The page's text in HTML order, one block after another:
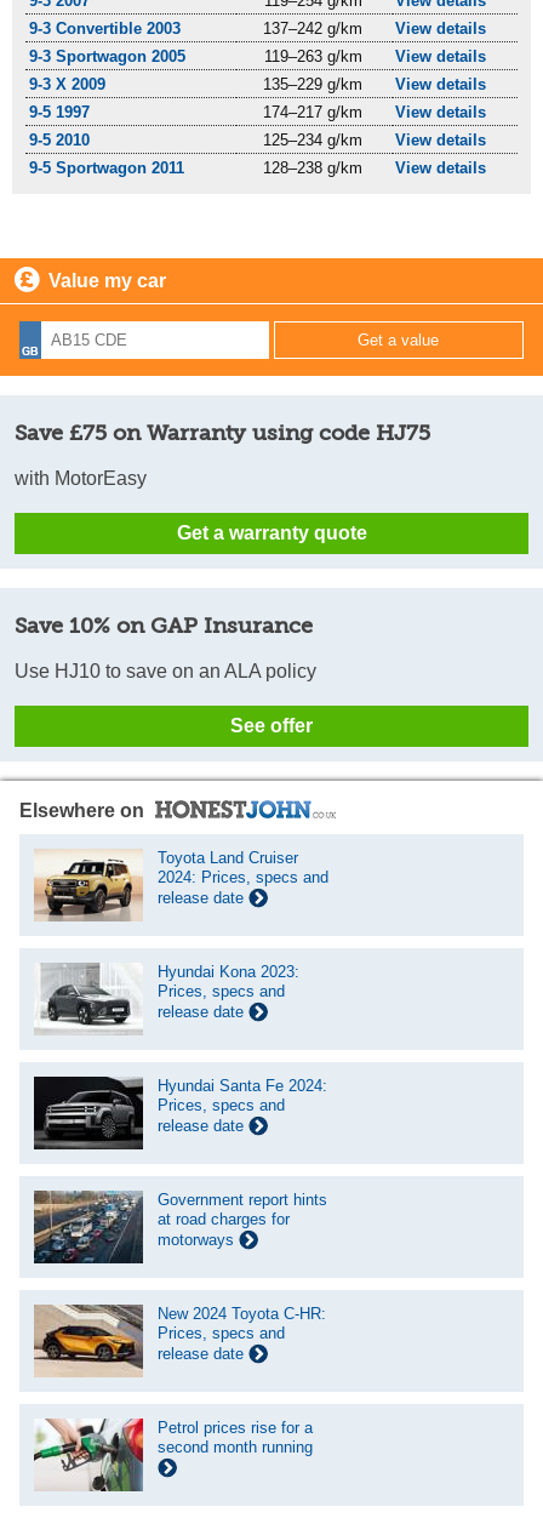
9-3 Convertible 2003
137–242 g/km
View details
9-3 Sportwagon 2005
119–263 g/km
View details
9-3 X 2009
135–229 g/km
View details
9-5 1997
174–217 g/km
View details
9-5 2010
125–234 g/km
View details
9-5 Sportwagon 2011
128–238 g/km View details
Value my car
Save £75 on Warranty using code HJ75
with MotorEasy
Get a warranty quote
Save 10% on GAP Insurance
Use HJ10 to save on an ALA policy
See offer
Elsewhere on
Toyota Land Cruiser
2024: Prices, specs and
release date
Hyundai Kona 2023:
Prices, specs and
release date
Hyundai Santa Fe 2024:
Prices, specs and
release date
Government report hints
at road charges for
motorways
New 2024 Toyota C-HR:
Prices, specs and
release date
Petrol prices rise for a
second month running